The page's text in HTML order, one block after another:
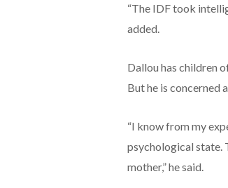
“The IDF took
added.
Dallou has children
But he is concerned
“I know from my
psychological state.
mother,” he said.